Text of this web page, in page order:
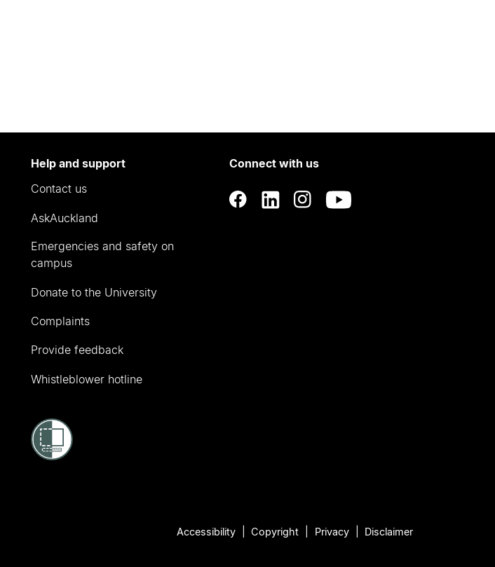
Help and support
Contact us
AskAuckland
Emergencies and safety on
campus
Donate to the University
Complaints
Provide feedback
Whistleblower hotline
Connect with us
Accessibility Copyright Privacy Disclaimer